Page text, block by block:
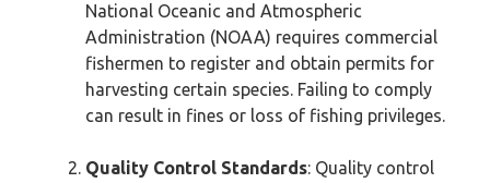
National Oceanic and Atmospheric
Administration (NOAA) requires commercial
fishermen to register and obtain permits for
harvesting certain species. Failing to comply
can result in fines or loss of fishing privileges.
Quality Control Standards: Quality control